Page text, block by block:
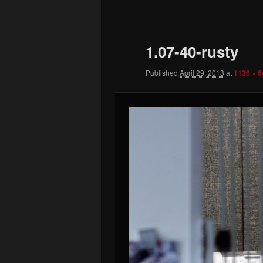
content
1.07-40-rusty
Published April 29, 2013 at 1136 ×